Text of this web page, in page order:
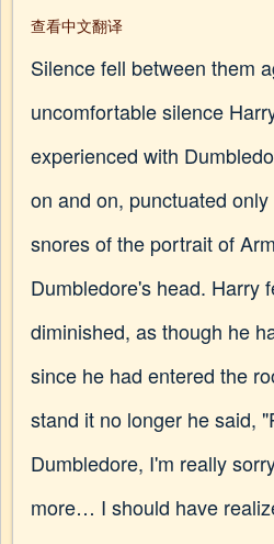
查看中文翻译
Silence fell between them
uncomfortable silence
experienced with
on and on, punctuated
snores of the portrait of
Dumbledore's head. Harry
diminished, as though he
since he had entered the
stand it no longer he said,
Dumbledore, I'm really
more… I should have